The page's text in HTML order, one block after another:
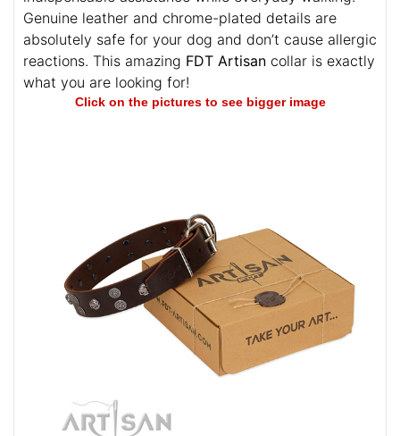
Genuine leather and chrome-plated details are
absolutely safe for your dog and don’t cause allergic
reactions. This amazing FDT Artisan collar is exactly
what you are looking for!
Click on the pictures to see bigger image